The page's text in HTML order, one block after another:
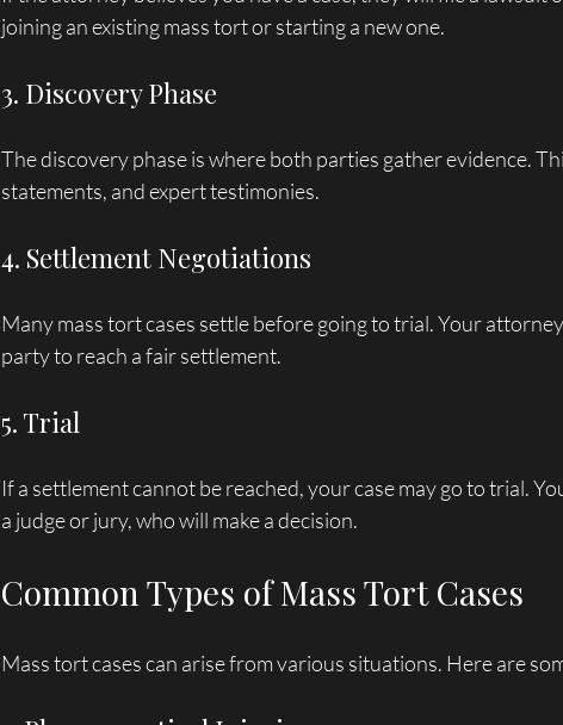
joining an existing mass tort or starting a new one.
3. Discovery Phase
The discovery phase is where both parties gather evidence.
statements, and expert testimonies.
4. Settlement Negotiations
Many mass tort cases settle before going to trial. Your
party to reach a fair settlement.
5. Trial
If a settlement cannot be reached, your case may go to trial.
a judge or jury, who will make a decision.
Common Types of Mass Tort Cases
Mass tort cases can arise from various situations. Here are